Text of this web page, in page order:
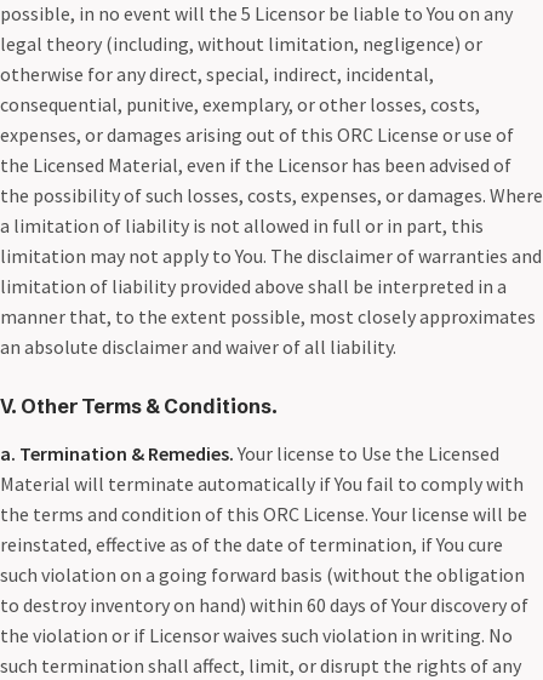
possible, in no event will the 5 Licensor be liable to You on any
legal theory (including, without limitation, negligence) or
otherwise for any direct, special, indirect, incidental,
consequential, punitive, exemplary, or other losses, costs,
expenses, or damages arising out of this ORC License or use of
the Licensed Material, even if the Licensor has been advised of
the possibility of such losses, costs, expenses, or damages. Where
a limitation of liability is not allowed in full or in part, this
limitation may not apply to You. The disclaimer of warranties and
limitation of liability provided above shall be interpreted in a
manner that, to the extent possible, most closely approximates
an absolute disclaimer and waiver of all liability.
V. Other Terms & Conditions.
a. Termination & Remedies.Your license to Use the Licensed
Material will terminate automatically if You fail to comply with
the terms and condition of this ORC License. Your license will be
reinstated, effective as of the date of termination, if You cure
such violation on a going forward basis (without the obligation
to destroy inventory on hand) within 60 days of Your discovery of
the violation or if Licensor waives such violation in writing. No
such termination shall affect, limit, or disrupt the rights of any